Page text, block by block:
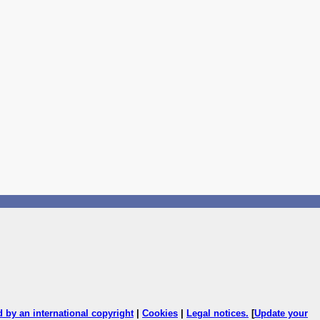
by an international copyright| Cookies Legal notices. [Update your